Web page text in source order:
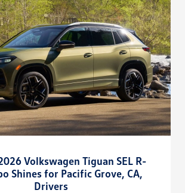
Volkswagen Tiguan SEL R-
Shines for Pacific Grove, CA,
Drivers